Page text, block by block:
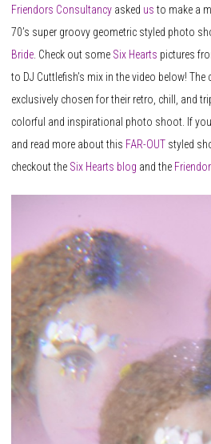
Friendors Consultancy asked us to make a
70’s super groovy geometric styled photo
Bride . Check out some Six Hearts pictures
to DJ Cuttlefish’s mix in the video below!
exclusively chosen for their retro, chill, and
colorful and inspirational photo shoot. If
and read more about this FAR-OUT styled
checkout the Six Hearts blog and the